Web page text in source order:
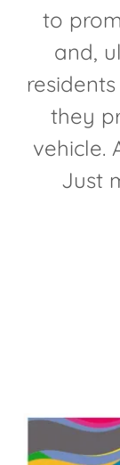
to
and,
they
vehicle.
Just